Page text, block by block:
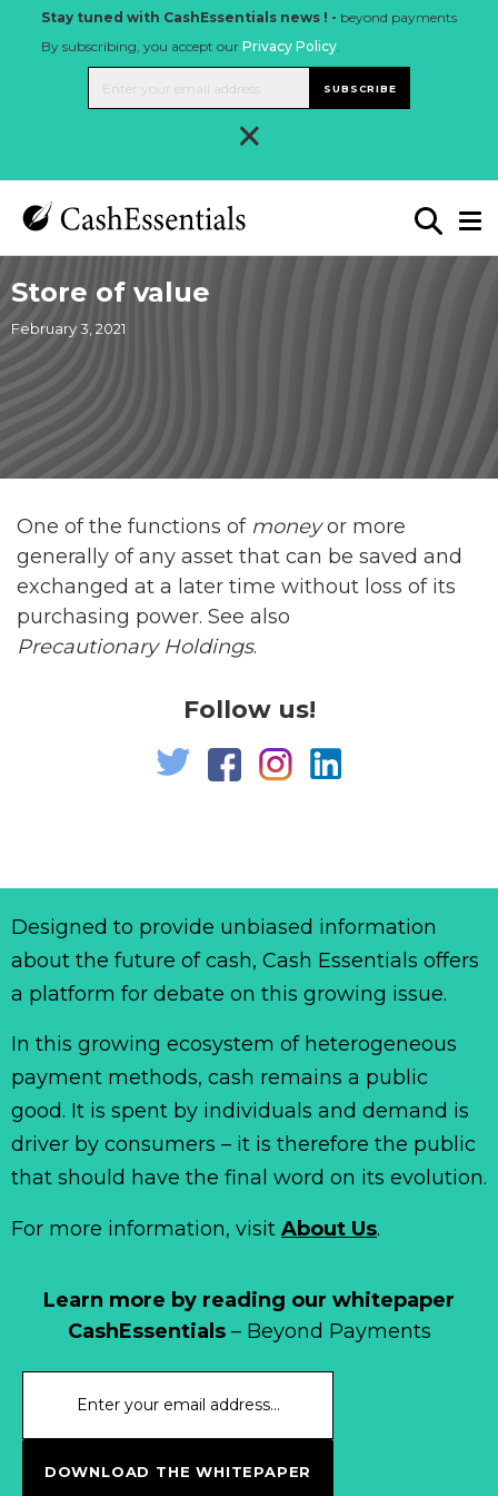
Stay tuned with CashEssentials news ! - beyond payments
By subscribing, you accept our Privacy Policy.
SUBSCRIBE
×
Store of value
February 3, 2021
One of the functions of moneyor more
generally of any asset that can be saved and
exchanged at a later time without loss of its
purchasing power. See also
Precautionary Holdings.
Follow us!
Learn more by reading our whitepaper
CashEssentials– Beyond Payments
DOWNLOAD THE WHITEPAPER
Designed to provide unbiased information
about the future of cash, Cash Essentials offers
a platform for debate on this growing issue.
In this growing ecosystem of heterogeneous
payment methods, cash remains a public
good. It is spent by individuals and demand is
driver by consumers – it is therefore the public
that should have the final word on its evolution.
For more information, visit About Us.